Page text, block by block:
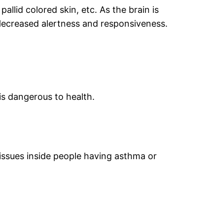
colored skin, etc. As the brain is
alertness and responsiveness.
dangerous to health.
inside people having asthma or